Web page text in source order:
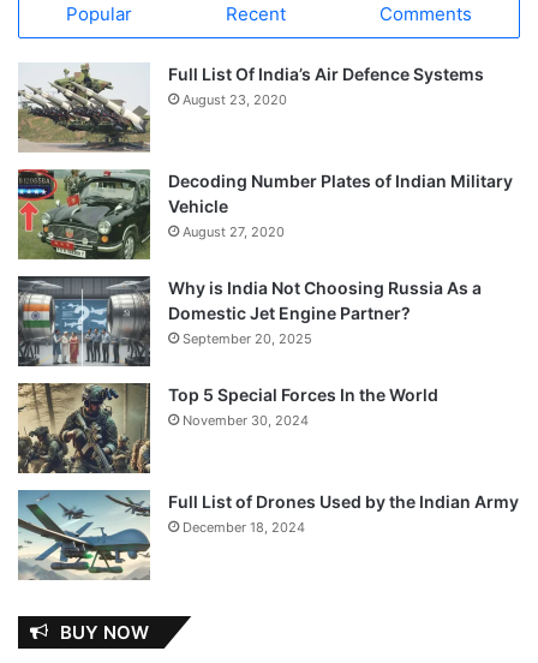
Popular Recent Comments
Full List Of India’s Air Defence Systems
August 23, 2020
Decoding Number Plates of Indian Military
Vehicle
August 27, 2020
Why is India Not Choosing Russia As a
Domestic Jet Engine Partner?
September 20, 2025
Top 5 Special Forces In the World
November 30, 2024
Full List of Drones Used by the Indian Army
December 18, 2024
BUY NOW